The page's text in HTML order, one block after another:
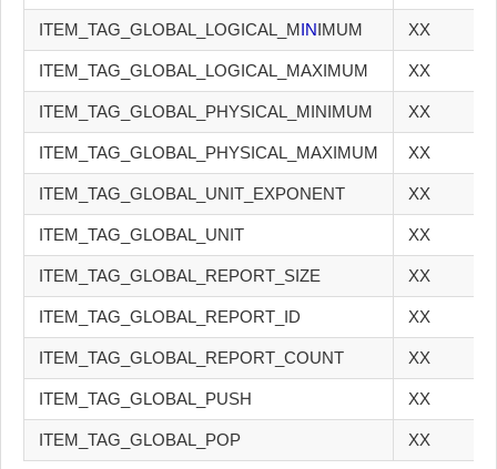
ITEM_TAG_GLOBAL_LOGICAL_MINIMUM XX
ITEM_TAG_GLOBAL_LOGICAL_MAXIMUM XX
ITEM_TAG_GLOBAL_PHYSICAL_MINIMUM XX
ITEM_TAG_GLOBAL_PHYSICAL_MAXIMUM XX
ITEM_TAG_GLOBAL_UNIT_EXPONENT XX
ITEM_TAG_GLOBAL_UNIT XX
ITEM_TAG_GLOBAL_REPORT_SIZE XX
ITEM_TAG_GLOBAL_REPORT_ID XX
ITEM_TAG_GLOBAL_REPORT_COUNT XX
ITEM_TAG_GLOBAL_PUSH XX
ITEM_TAG_GLOBAL_POP XX